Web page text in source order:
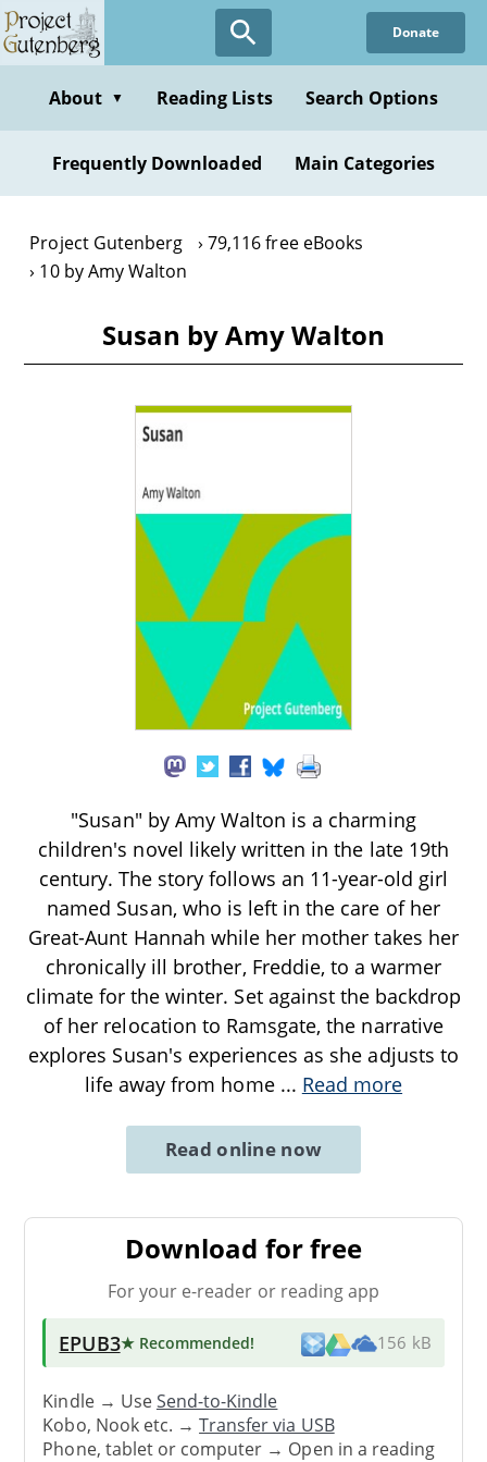
Skip
to
content
Donate
About ▼ Reading Lists Search Options
Frequently Downloaded Main Categories
Project Gutenberg
79,116 free eBooks
10 by Amy Walton
Susan by Amy Walton
"Susan" by Amy Walton is a charming
children's novel likely written in the late 19th
century. The story follows an 11-year-old girl
named Susan, who is left in the care of her
Great-Aunt Hannah while her mother takes her
chronically ill brother, Freddie, to a warmer
climate for the winter. Set against the backdrop
of her relocation to Ramsgate, the narrative
explores Susan's experiences as she adjusts to
life away from home ... Read more
Read online now
Download for free
For your e-reader or reading app
EPUB3★ Recommended! 156 kB
Kindle → UseSend-to-Kindle
Kobo, Nook etc. →Transfer via USB
Phone, tablet or computer → Open in a reading